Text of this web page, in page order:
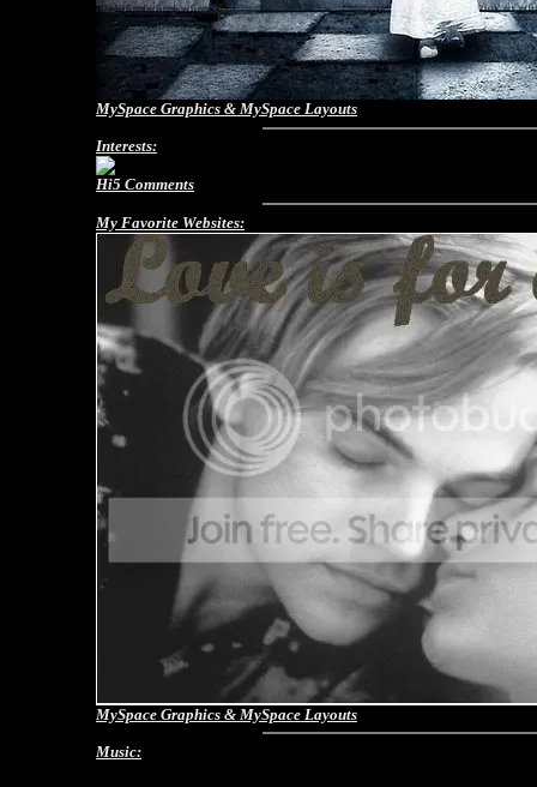
MySpace Graphics & MySpace Layouts
Interests:
Hi5 Comments
My Favorite Websites:
MySpace Graphics & MySpace Layouts
Music: